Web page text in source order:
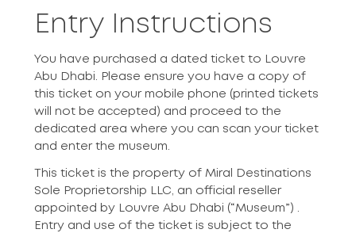
Entry Instructions
You have purchased a dated ticket to Louvre
Abu Dhabi. Please ensure you have a copy of
this ticket on your mobile phone (printed tickets
will not be accepted) and proceed to the
dedicated area where you can scan your ticket
and enter the museum.
This ticket is the property of Miral Destinations
Sole Proprietorship LLC, an official reseller
appointed by Louvre Abu Dhabi (“Museum”) .
Entry and use of the ticket is subject to the